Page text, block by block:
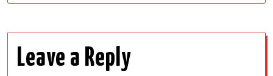
Leave a Reply